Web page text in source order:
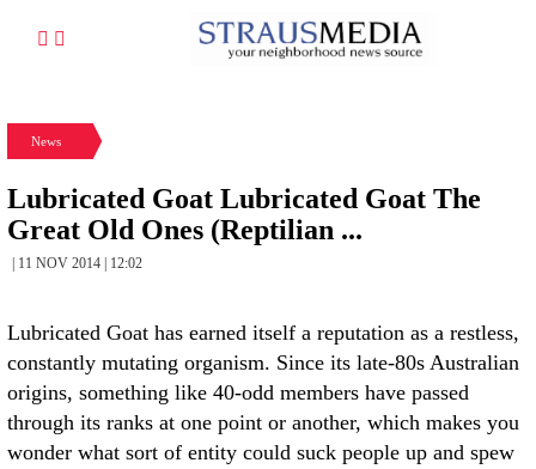
News
Lubricated Goat Lubricated Goat The
Great Old Ones (Reptilian ...
| 11 NOV 2014 | 12:02
Lubricated Goat has earned itself a reputation as a restless,
constantly mutating organism. Since its late-80s Australian
origins, something like 40-odd members have passed
through its ranks at one point or another, which makes you
wonder what sort of entity could suck people up and spew